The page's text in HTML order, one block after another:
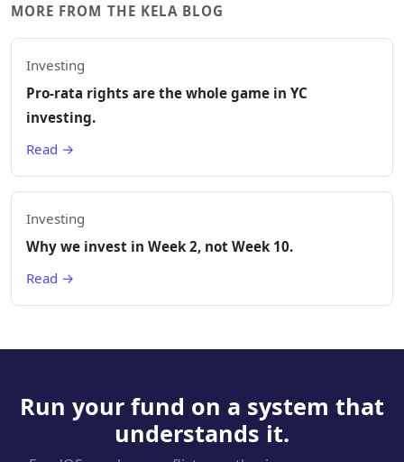
MORE FROM THE KELA BLOG
Investing
Pro-rata rights are the whole game in YC
investing.
Read →
Investing
Why we invest in Week 2, not Week 10.
Read →
Run your fund on a system that
understands it.